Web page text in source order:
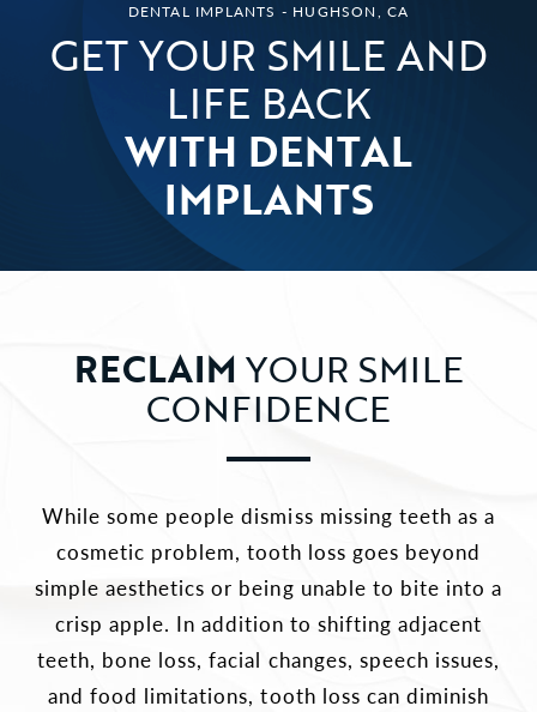
DENTAL IMPLANTS - HUGHSON, CA
GET YOUR SMILE AND
LIFE BACK
WITH DENTAL
IMPLANTS
RECLAIM YOUR SMILE
CONFIDENCE
While some people dismiss missing teeth as a
cosmetic problem, tooth loss goes beyond
simple aesthetics or being unable to bite into a
crisp apple. In addition to shifting adjacent
teeth, bone loss, facial changes, speech issues,
and food limitations, tooth loss can diminish